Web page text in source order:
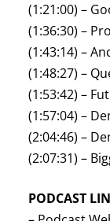
(1:21:00) –
(1:36:30) –
(1:43:14) –
(1:48:27) –
(1:53:42) –
(1:57:04) –
(2:04:46) –
(2:07:31) –
PODCAST